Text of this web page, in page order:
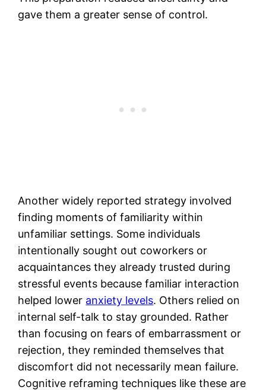
gave them a greater sense of control.
Another widely reported strategy involved
finding moments of familiarity within
unfamiliar settings. Some individuals
intentionally sought out coworkers or
acquaintances they already trusted during
stressful events because familiar interaction
helped lower anxiety levels. Others relied on
internal self-talk to stay grounded. Rather
than focusing on fears of embarrassment or
rejection, they reminded themselves that
discomfort did not necessarily mean failure.
Cognitive reframing techniques like these are